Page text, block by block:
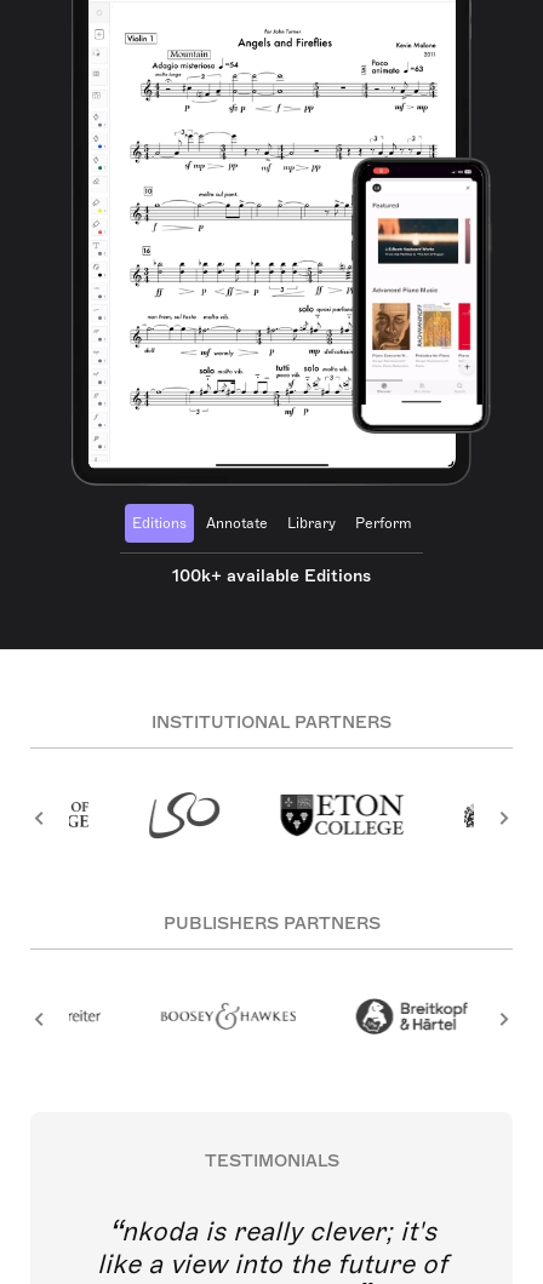
Editions Annotate Library Perform
100k+ available Editions
INSTITUTIONAL PARTNERS
PUBLISHERS PARTNERS
TESTIMONIALS
nkoda is really clever; it's
like a view into the future of